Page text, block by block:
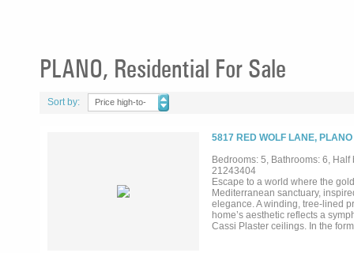
PLANO, Residential For Sale
Sort by:
Price high-to-
5817 RED WOLF LANE,
Bedrooms: 5, Bathrooms: 6,
21243404
Escape to a world where the
Mediterranean sanctuary,
elegance. A winding, tree-lined
home’s aesthetic reflects a
Cassi Plaster ceilings. In the